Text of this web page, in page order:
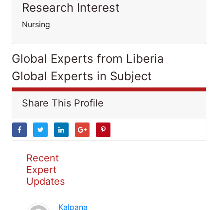
Research Interest
Nursing
Global Experts from Liberia
Global Experts in Subject
Share This Profile
Recent
Expert
Updates
Kalpana